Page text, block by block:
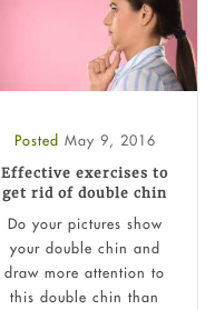
Posted May 9, 2016
Effective exercises to
get rid of double chin
Do your pictures show
your double chin and
draw more attention to
this double chin than